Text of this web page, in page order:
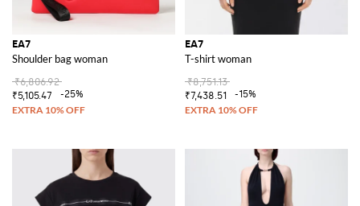
EA7
Shoulder bag woman
₹6,806.92
₹5,105.47
-25%
EA7
T-shirt woman
₹8,751.13
₹7,438.51
-15%